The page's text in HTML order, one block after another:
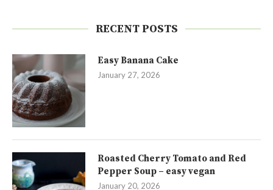
RECENT POSTS
Easy Banana Cake
January 27, 2026
Roasted Cherry Tomato and Red
Pepper Soup – easy vegan
January 20, 2026